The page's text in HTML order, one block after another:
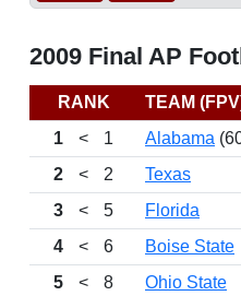
2009 Final AP
RANK TEAM
1
< 1 Alabama
2
< 2 Texas
3
< 5 Florida
4
< 6 Boise State
5
< 8 Ohio State